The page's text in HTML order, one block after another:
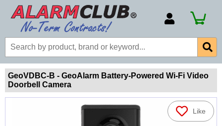
Billing Portal
Payment Methods
View All Forms
GeoVDBC-B - GeoAlarm Battery-Powered Wi-Fi Video
Doorbell Camera
Like